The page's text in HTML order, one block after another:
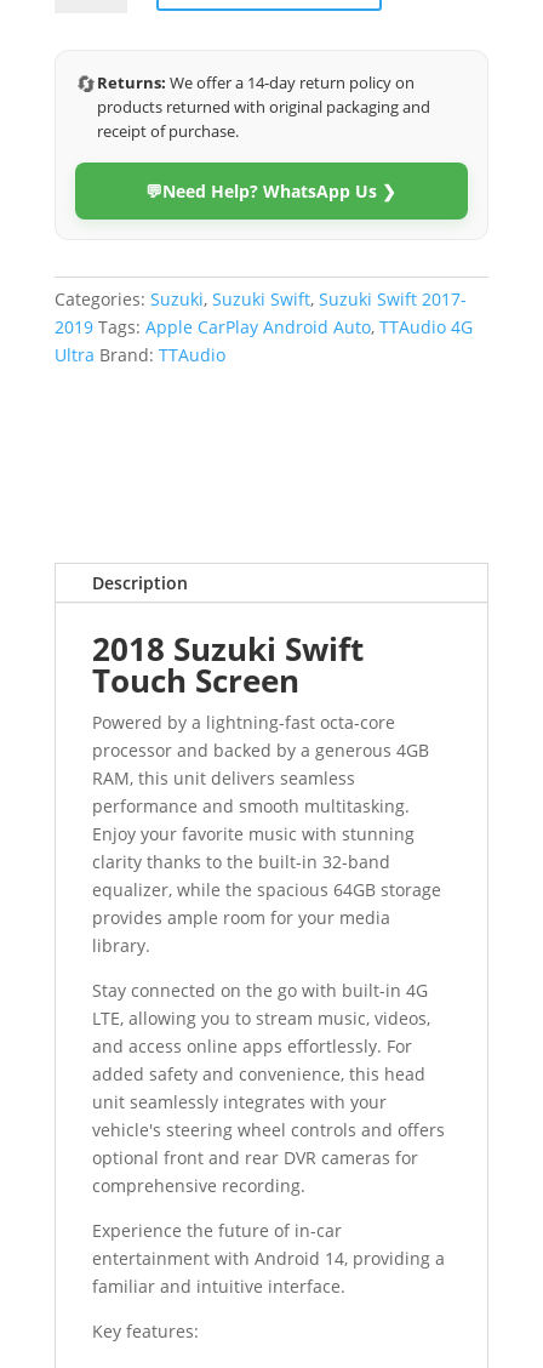
Ultra)
quantity
🔄Returns: We offer a 14-day return policy on
products returned with original packaging and
receipt of purchase.
💬Need Help? WhatsApp Us ❯
Categories: Suzuki, Suzuki Swift, Suzuki Swift 2017-
2019 Tags: Apple CarPlay Android Auto, TTAudio 4G
Ultra Brand: TTAudio
Description
2018 Suzuki Swift
Touch Screen
Powered by a lightning-fast octa-core
processor and backed by a generous 4GB
RAM, this unit delivers seamless
performance and smooth multitasking.
Enjoy your favorite music with stunning
clarity thanks to the built-in 32-band
equalizer, while the spacious 64GB storage
provides ample room for your media
library.
Stay connected on the go with built-in 4G
LTE, allowing you to stream music, videos,
and access online apps effortlessly. For
added safety and convenience, this head
unit seamlessly integrates with your
vehicle's steering wheel controls and offers
optional front and rear DVR cameras for
comprehensive recording.
Experience the future of in-car
entertainment with Android 14, providing a
familiar and intuitive interface.
Key features: